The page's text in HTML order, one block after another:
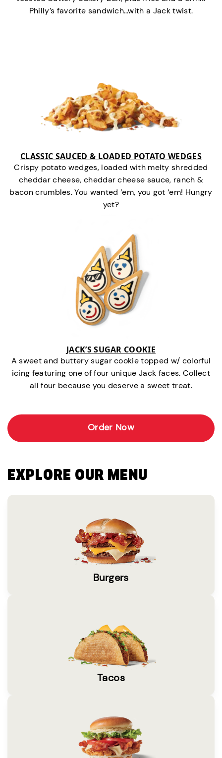
Philly’s favorite sandwich…with a Jack twist.
CLASSIC SAUCED & LOADED POTATO WEDGES
Crispy potato wedges, loaded with melty shredded
cheddar cheese, cheddar cheese sauce, ranch &
bacon crumbles. You wanted ‘em, you got ‘em! Hungry
yet?
JACK’S SUGAR COOKIE
A sweet and buttery sugar cookie topped w/ colorful
icing featuring one of four unique Jack faces. Collect
all four because you deserve a sweet treat.
Order Now
EXPLORE OUR MENU
Burgers
Tacos